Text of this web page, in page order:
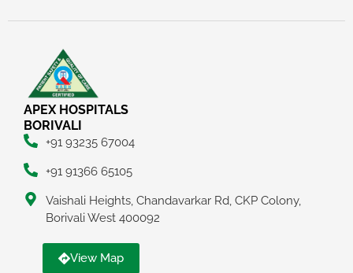
APEX HOSPITALS
BORIVALI
+91 93235 67004
+91 91366 65105
Vaishali Heights, Chandavarkar Rd, CKP Colony,
Borivali West 400092
View Map